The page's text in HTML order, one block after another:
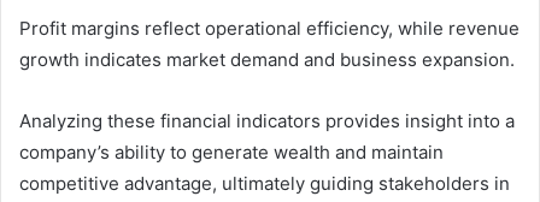
Profit margins reflect operational efficiency, while revenue
growth indicates market demand and business expansion.
Analyzing these financial indicators provides insight into a
company’s ability to generate wealth and maintain
competitive advantage, ultimately guiding stakeholders in